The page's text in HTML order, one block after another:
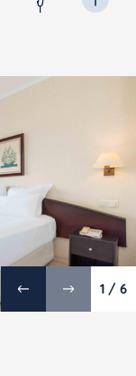
1 / 6